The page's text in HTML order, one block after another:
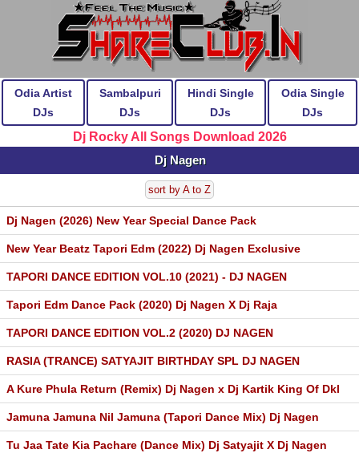
Odia Artist
DJs
Sambalpuri
DJs
Hindi Single
DJs
Odia Single
DJs
Dj Rocky All Songs Download 2026
Dj Nagen
sort by A to Z
Dj Nagen (2026) New Year Special Dance Pack
New Year Beatz Tapori Edm (2022) Dj Nagen Exclusive
TAPORI DANCE EDITION VOL.10 (2021) - DJ NAGEN
Tapori Edm Dance Pack (2020) Dj Nagen X Dj Raja
TAPORI DANCE EDITION VOL.2 (2020) DJ NAGEN
RASIA (TRANCE) SATYAJIT BIRTHDAY SPL DJ NAGEN
A Kure Phula Return (Remix) Dj Nagen x Dj Kartik King Of Dkl
Jamuna Jamuna Nil Jamuna (Tapori Dance Mix) Dj Nagen
Tu Jaa Tate Kia Pachare (Dance Mix) Dj Satyajit X Dj Nagen